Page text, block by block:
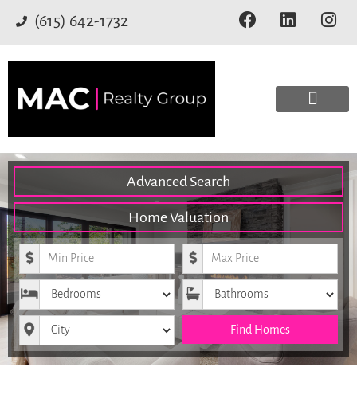
(615) 642-1732
Advanced Search
Home Valuation
Minimum Price Maximum Price
Bedrooms Bathrooms
City Find Homes